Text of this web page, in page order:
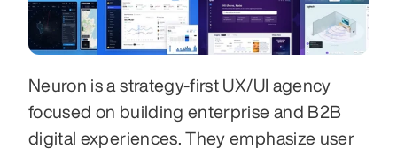
Neuron is a strategy-first UX/UI agency
focused on building enterprise and B2B
digital experiences. They emphasize user